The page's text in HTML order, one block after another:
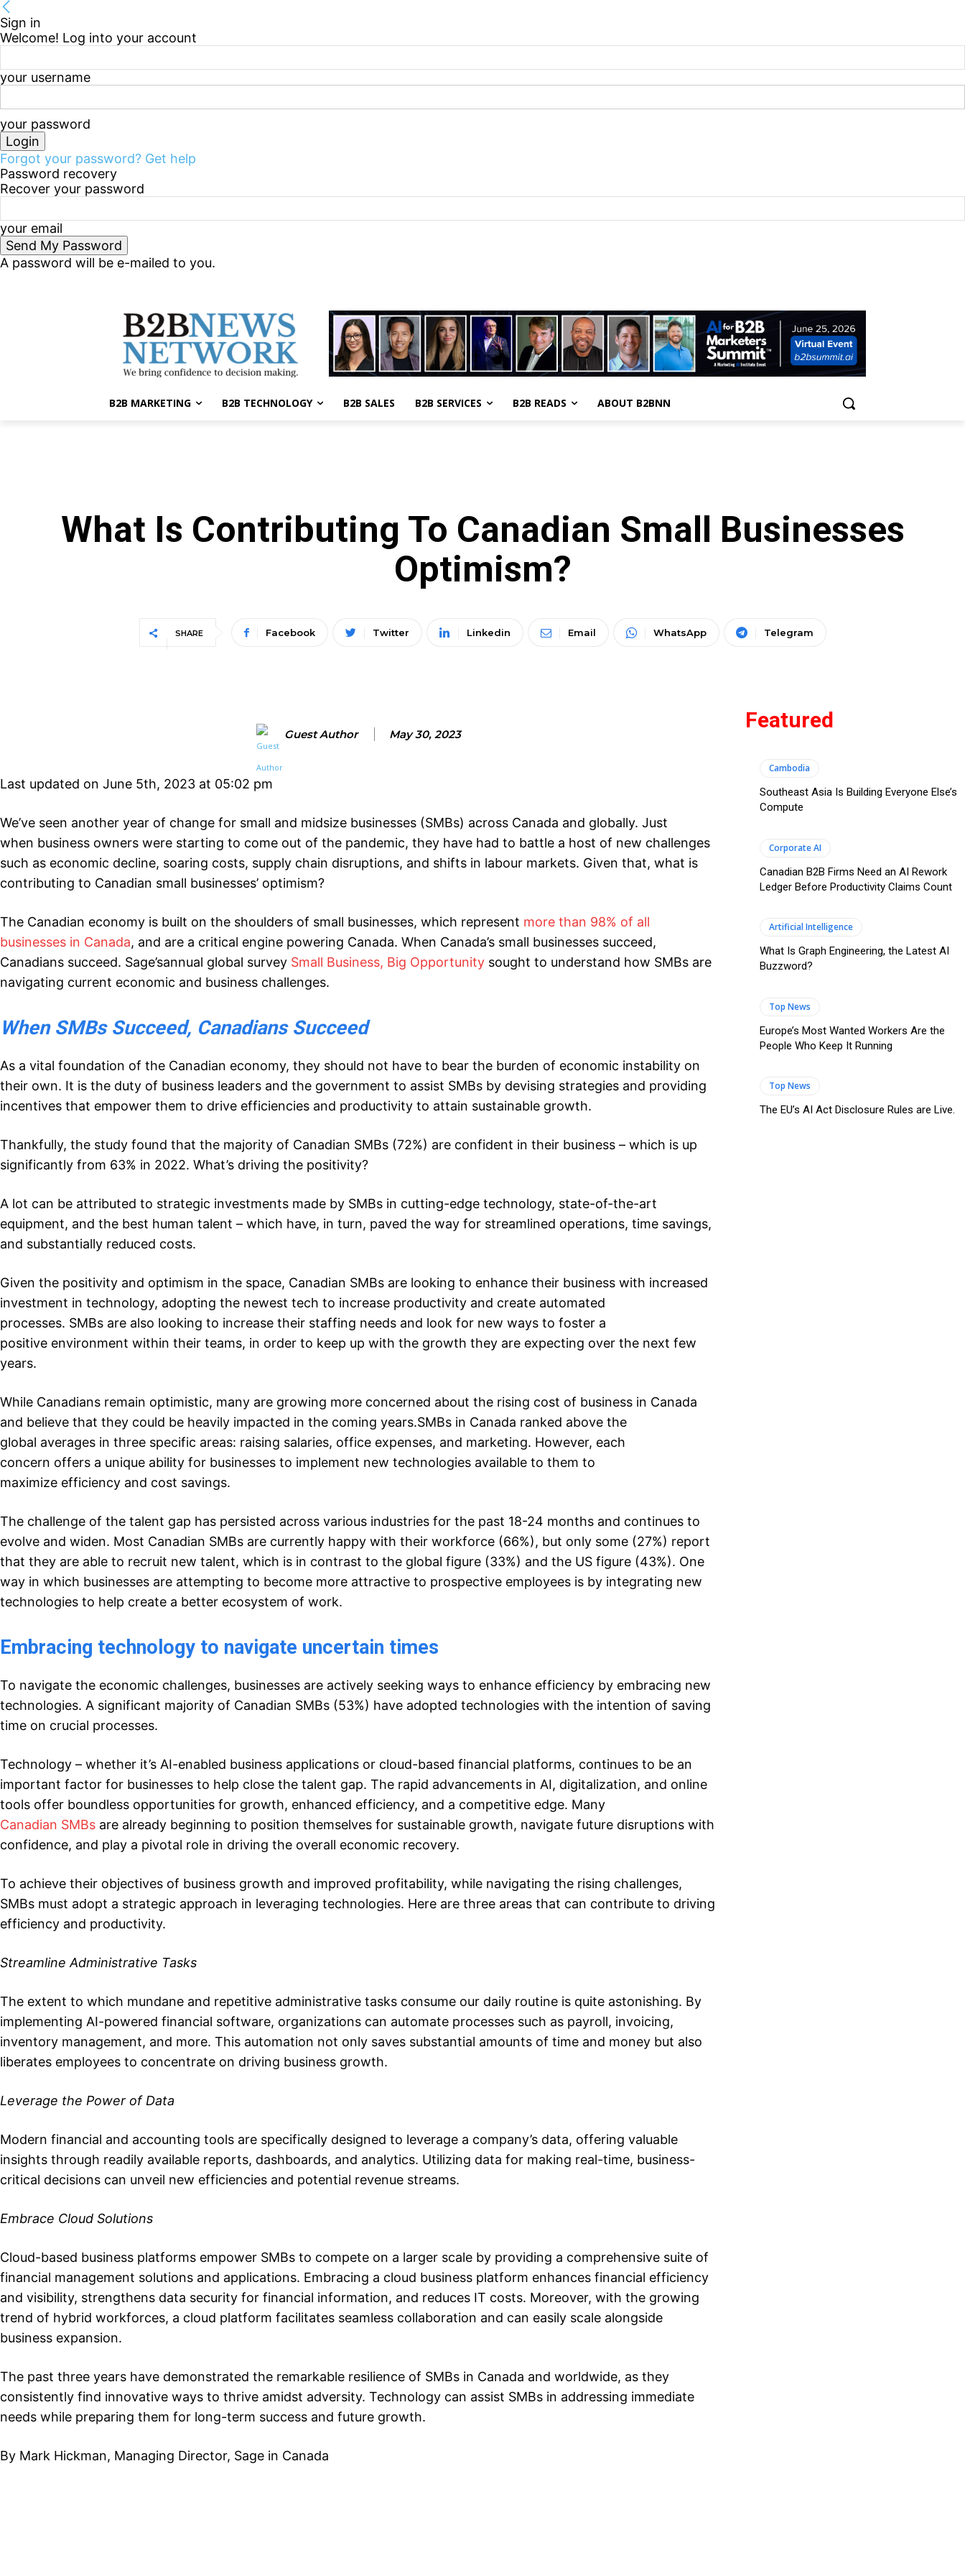
Sign in
Welcome! Log into your account
your username
your password
Forgot your password? Get help
Password recovery
Recover your password
your email
A password will be e-mailed to you.
B2B MARKETING B2B TECHNOLOGY B2B SALES B2B SERVICES B2B READS ABOUT B2BNN
What Is Contributing To Canadian Small Businesses
Optimism?
SHARE Facebook Twitter Linkedin Email WhatsApp Telegram
Guest Author May 30, 2023
Last updated on June 5th, 2023 at 05:02 pm
We’ve seen another year of change for small and midsize businesses (SMBs) across Canada and globally. Just
when business owners were starting to come out of the pandemic, they have had to battle a host of new challenges
such as economic decline, soaring costs, supply chain disruptions, and shifts in labour markets. Given that, what is
contributing to Canadian small businesses’ optimism?
The Canadian economy is built on the shoulders of small businesses, which represent more than 98% of all
businesses in Canada, and are a critical engine powering Canada. When Canada’s small businesses succeed,
Canadians succeed. Sage’sannual global survey Small Business, Big Opportunity sought to understand how SMBs are
navigating current economic and business challenges.
When SMBs Succeed, Canadians Succeed
As a vital foundation of the Canadian economy, they should not have to bear the burden of economic instability on
their own. It is the duty of business leaders and the government to assist SMBs by devising strategies and providing
incentives that empower them to drive efficiencies and productivity to attain sustainable growth.
Thankfully, the study found that the majority of Canadian SMBs (72%) are confident in their business – which is up
significantly from 63% in 2022. What’s driving the positivity?
A lot can be attributed to strategic investments made by SMBs in cutting-edge technology, state-of-the-art
equipment, and the best human talent – which have, in turn, paved the way for streamlined operations, time savings,
and substantially reduced costs.
Given the positivity and optimism in the space, Canadian SMBs are looking to enhance their business with increased
investment in technology, adopting the newest tech to increase productivity and create automated
processes. SMBs are also looking to increase their staffing needs and look for new ways to foster a
positive environment within their teams, in order to keep up with the growth they are expecting over the next few
years.
While Canadians remain optimistic, many are growing more concerned about the rising cost of business in Canada
and believe that they could be heavily impacted in the coming years.SMBs in Canada ranked above the
global averages in three specific areas: raising salaries, office expenses, and marketing. However, each
concern offers a unique ability for businesses to implement new technologies available to them to
maximize efficiency and cost savings.
The challenge of the talent gap has persisted across various industries for the past 18-24 months and continues to
evolve and widen. Most Canadian SMBs are currently happy with their workforce (66%), but only some (27%) report
that they are able to recruit new talent, which is in contrast to the global figure (33%) and the US figure (43%). One
way in which businesses are attempting to become more attractive to prospective employees is by integrating new
technologies to help create a better ecosystem of work.
Embracing technology to navigate uncertain times
To navigate the economic challenges, businesses are actively seeking ways to enhance efficiency by embracing new
technologies. A significant majority of Canadian SMBs (53%) have adopted technologies with the intention of saving
time on crucial processes.
Technology – whether it’s AI-enabled business applications or cloud-based financial platforms, continues to be an
important factor for businesses to help close the talent gap. The rapid advancements in AI, digitalization, and online
tools offer boundless opportunities for growth, enhanced efficiency, and a competitive edge. Many
Canadian SMBs are already beginning to position themselves for sustainable growth, navigate future disruptions with
confidence, and play a pivotal role in driving the overall economic recovery.
To achieve their objectives of business growth and improved profitability, while navigating the rising challenges,
SMBs must adopt a strategic approach in leveraging technologies. Here are three areas that can contribute to driving
efficiency and productivity.
Streamline Administrative Tasks
The extent to which mundane and repetitive administrative tasks consume our daily routine is quite astonishing. By
implementing AI-powered financial software, organizations can automate processes such as payroll, invoicing,
inventory management, and more. This automation not only saves substantial amounts of time and money but also
liberates employees to concentrate on driving business growth.
Leverage the Power of Data
Modern financial and accounting tools are specifically designed to leverage a company’s data, offering valuable
insights through readily available reports, dashboards, and analytics. Utilizing data for making real-time, business-
critical decisions can unveil new efficiencies and potential revenue streams.
Embrace Cloud Solutions
Cloud-based business platforms empower SMBs to compete on a larger scale by providing a comprehensive suite of
financial management solutions and applications. Embracing a cloud business platform enhances financial efficiency
and visibility, strengthens data security for financial information, and reduces IT costs. Moreover, with the growing
trend of hybrid workforces, a cloud platform facilitates seamless collaboration and can easily scale alongside
business expansion.
The past three years have demonstrated the remarkable resilience of SMBs in Canada and worldwide, as they
consistently find innovative ways to thrive amidst adversity. Technology can assist SMBs in addressing immediate
needs while preparing them for long-term success and future growth.
By Mark Hickman, Managing Director, Sage in Canada
Featured
Cambodia
Southeast Asia Is Building Everyone Else’s
Compute
Corporate AI
Canadian B2B Firms Need an AI Rework
Ledger Before Productivity Claims Count
Artificial Intelligence
What Is Graph Engineering, the Latest AI
Buzzword?
Top News
Europe’s Most Wanted Workers Are the
People Who Keep It Running
Top News
The EU’s AI Act Disclosure Rules are Live.